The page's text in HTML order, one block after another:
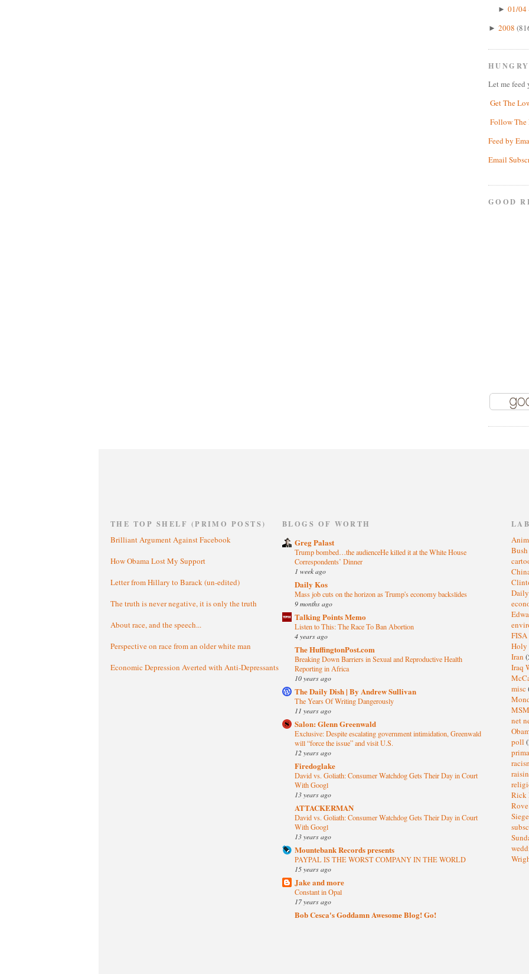
► 01/04
► 2008
Let me feed
Get The
Follow The
Feed by
Email
GOOD
THE TOP SHELF (PRIMO POSTS)
Brilliant Argument Against Facebook
How Obama Lost My Support
Letter from Hillary to Barack (un-edited)
The truth is never negative, it is only the truth
About race, and the speech...
Perspective on race from an older white man
Economic Depression Averted with Anti-Depressants
BLOGS OF WORTH
Greg Palast
Trump bombed…the audienceHe killed it at the White House
Correspondents’ Dinner
1 week ago
Daily Kos
Mass job cuts on the horizon as Trump's economy backslides
9 months ago
Talking Points Memo
Listen to This: The Race To Ban Abortion
4 years ago
The HuffingtonPost.com
Breaking Down Barriers in Sexual and Reproductive Health
Reporting in Africa
10 years ago
The Daily Dish | By Andrew Sullivan
The Years Of Writing Dangerously
11 years ago
Salon: Glenn Greenwald
Exclusive: Despite escalating government intimidation, Greenwald
will “force the issue” and visit U.S.
12 years ago
Firedoglake
David vs. Goliath: Consumer Watchdog Gets Their Day in Court
With Googl
13 years ago
ATTACKERMAN
David vs. Goliath: Consumer Watchdog Gets Their Day in Court
With Googl
13 years ago
Mountebank Records presents
PAYPAL IS THE WORST COMPANY IN THE WORLD
15 years ago
Jake and more
Constant in Opal
17 years ago
Bob Cesca's Goddamn Awesome Blog! Go!
Bush
FISA
Iran
Iraq
misc
net
poll
Rick